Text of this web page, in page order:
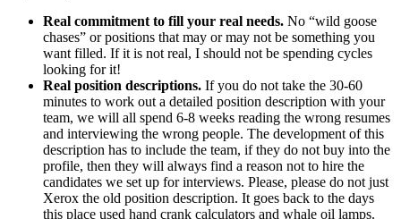
Real commitment to fill your real needs. No “wild goose
chases” or positions that may or may not be something you
want filled. If it is not real, I should not be spending cycles
looking for it!
Real position descriptions. If you do not take the 30-60
minutes to work out a detailed position description with your
team, we will all spend 6-8 weeks reading the wrong resumes
and interviewing the wrong people. The development of this
description has to include the team, if they do not buy into the
profile, then they will always find a reason not to hire the
candidates we set up for interviews. Please, please do not just
Xerox the old position description. It goes back to the days
this place used hand crank calculators and whale oil lamps.